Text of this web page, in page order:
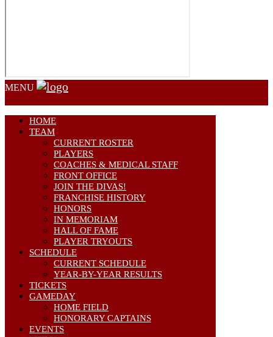
MENU
HOME
TEAM
CURRENT ROSTER
PLAYERS
COACHES & MEDICAL STAFF
FRONT OFFICE
JOIN THE DIVAS!
FRANCHISE HISTORY
HONORS
IN MEMORIAM
HALL OF FAME
PLAYER TRYOUTS
SCHEDULE
CURRENT SCHEDULE
YEAR-BY-YEAR RESULTS
TICKETS
GAMEDAY
HOME FIELD
HONORARY CAPTAINS
EVENTS